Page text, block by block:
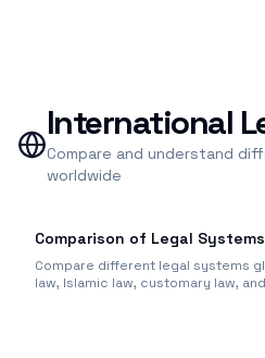
International
Compare and understand
worldwide
Comparison of Legal
Compare different legal systems
law, Islamic law, customary law,